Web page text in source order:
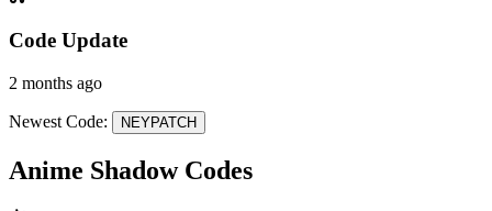
Code Update
2 months ago
Newest Code: NEYPATCH
Anime Shadow Codes